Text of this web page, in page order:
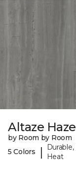
Altaze Haze
by Room by Room
5 Colors
|
Heat